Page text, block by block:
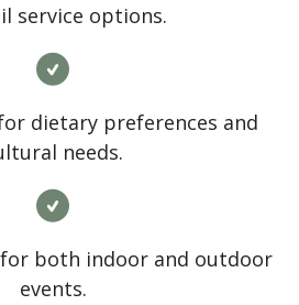
service options.
dietary preferences and
needs.
both indoor and outdoor
events.